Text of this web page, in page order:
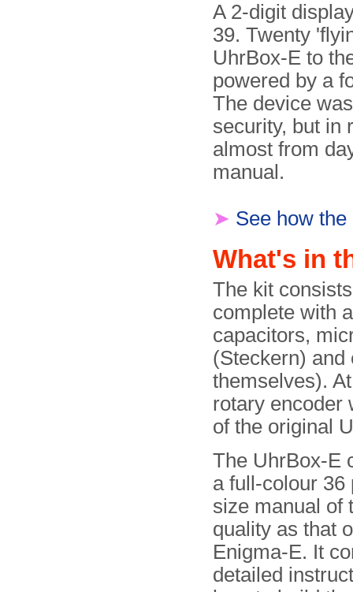
A 2-digit
39. Twenty
UhrBox-E to
powered by a
The device
security, but in
almost from
manual.
➤ See how
What's in
The kit
complete with
capacitors,
(Steckern) and
themselves).
rotary encoder
of the original
The UhrBox-E
a full-colour 36
size manual of
quality as that
Enigma-E. It
detailed